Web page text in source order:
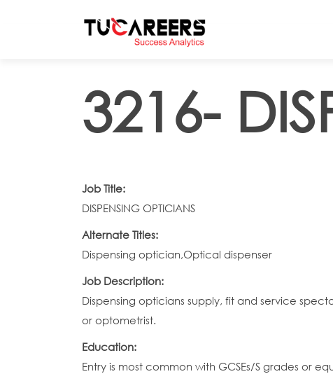
3216-
Job Title:
DISPENSING OPTICIANS
Alternate Titles:
Dispensing optician,Optical dispenser
Job Description:
Dispensing opticians supply, fit and service
or optometrist.
Education:
Entry is most common with GCSEs/S grades or